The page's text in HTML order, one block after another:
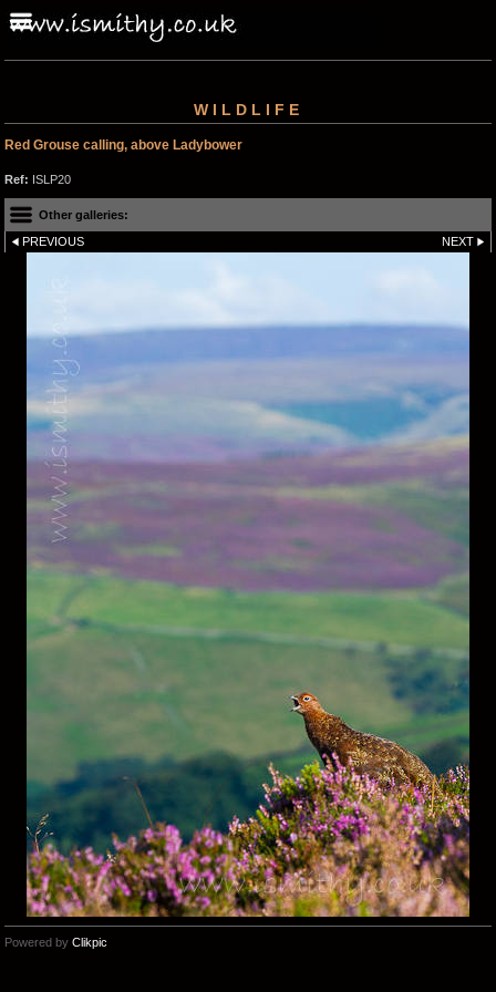
WILDLIFE
Red Grouse calling, above Ladybower
Ref: ISLP20
Other galleries:
PREVIOUS NEXT
Powered by Clikpic